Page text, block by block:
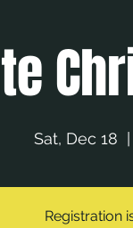
Sat, Dec 18
Registration